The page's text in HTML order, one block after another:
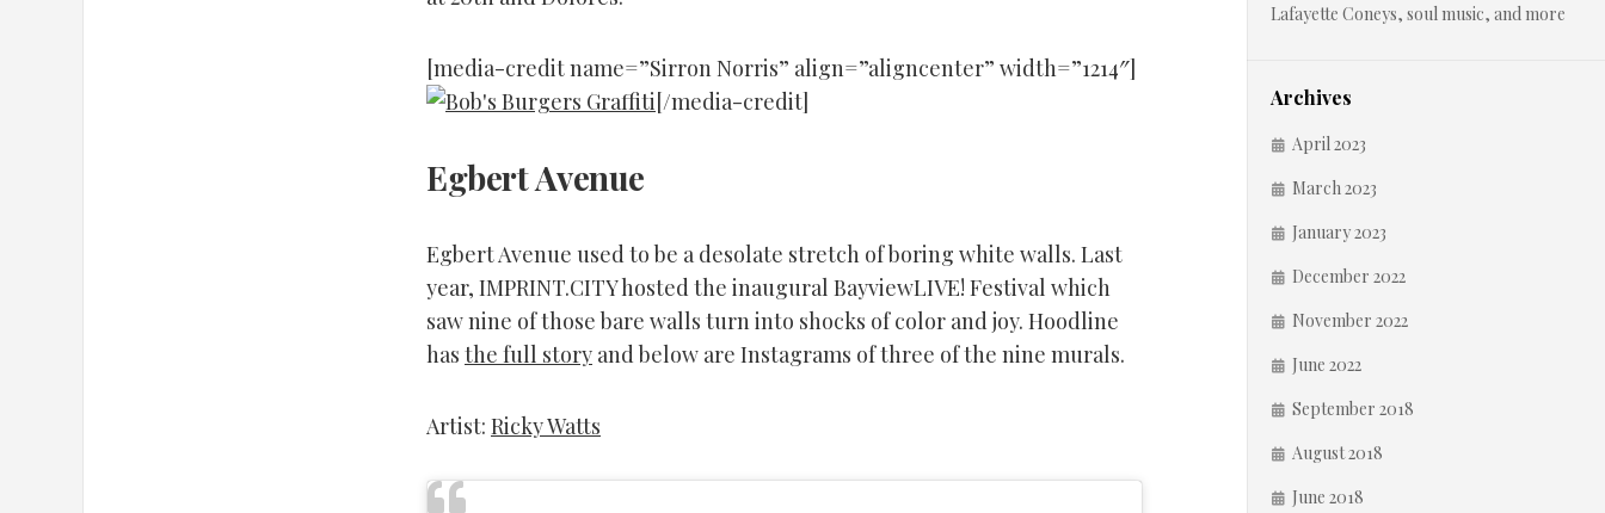
[media-credit name=”Sirron Norris” align=”aligncenter” width=”1214″]
[/media-credit]
Egbert Avenue
Egbert Avenue used to be a desolate stretch of boring white walls. Last
year, IMPRINT.CITY hosted the inaugural BayviewLIVE! Festival which
saw nine of those bare walls turn into shocks of color and joy. Hoodline
has the full story and below are Instagrams of three of the nine murals.
Artist: Ricky Watts
Lafayette Coneys, soul music, and more
Archives
April 2023
March 2023
January 2023
December 2022
November 2022
June 2022
September 2018
August 2018
June 2018